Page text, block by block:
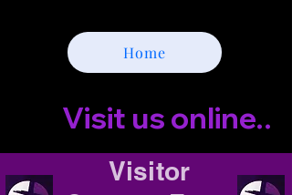
Home
Visit us
Visitor